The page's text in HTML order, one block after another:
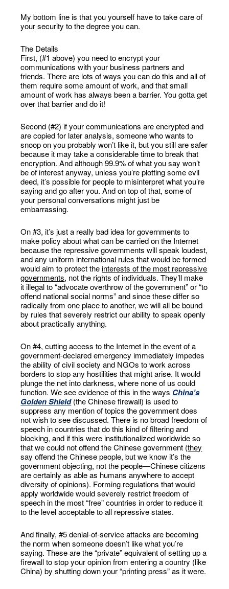
My bottom line is that you yourself have to take care of
your security to the degree you can.
The Details
First, (#1 above) you need to encrypt your
communications with your business partners and
friends. There are lots of ways you can do this and all of
them require some amount of work, and that small
amount of work has always been a barrier. You gotta get
over that barrier and do it!
Second (#2) if your communications are encrypted and
are copied for later analysis, someone who wants to
snoop on you probably won’t like it, but you still are safer
because it may take a considerable time to break that
encryption. And although 99.9% of what you say won’t
be of interest anyway, unless you’re plotting some evil
deed, it’s possible for people to misinterpret what you’re
saying and go after you. And on top of that, some of
your personal conversations might just be
embarrassing.
On #3, it’s just a really bad idea for governments to
make policy about what can be carried on the Internet
because the repressive governments will speak loudest,
and any uniform international rules that would be formed
would aim to protect theinterests of the most repressive
governments, not the rights of individuals. They’ll make
it illegal to “advocate overthrow of the government” or “to
offend national social norms” and since these differ so
radically from one place to another, we will all be bound
by rules that severely restrict our ability to speak openly
about practically anything.
On #4, cutting access to the Internet in the event of a
government-declared emergency immediately impedes
the ability of civil society and NGOs to work across
borders to stop any hostilities that might arise. It would
plunge the net into darkness, where none of us could
function. We see evidence of this in the ways China’s
Golden Shield(the Chinese firewall) is used to
suppress any mention of topics the government does
not wish to see discussed. There is no broad freedom of
speech in countries that do this kind of filtering and
blocking, and if this were institutionalized worldwide so
that we could not offend the Chinese government (they
say offend the Chinese people, but we know it’s the
government objecting, not the people—Chinese citizens
are certainly as able as humans anywhere to accept
diversity of opinions). Forming regulations that would
apply worldwide would severely restrict freedom of
speech in the most “free” countries in order to reduce it
to the level acceptable to all repressive states.
And finally, #5 denial-of-service attacks are becoming
the norm when someone doesn’t like what you’re
saying. These are the “private” equivalent of setting up a
firewall to stop your opinion from entering a country (like
China) by shutting down your “printing press” as it were.